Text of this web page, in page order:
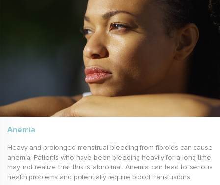
Anemia
Heavy and prolonged menstrual bleeding from fibroids can cause
anemia. Patients who have been bleeding heavily for a long time,
may not realize that this is abnormal. Anemia can lead to serious
health problems and potentially require blood transfusions.